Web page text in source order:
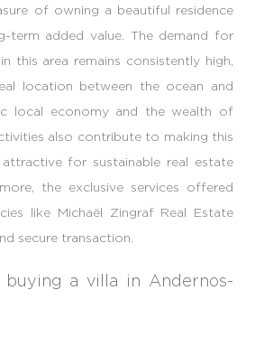
of owning a beautiful residence
term added value. The demand for
this area remains consistently high,
location between the ocean and
local economy and the wealth of
also contribute to making this
for sustainable real estate
the exclusive services offered
like Michaël Zingraf Real Estate
secure transaction.
buying a villa in Andernos-